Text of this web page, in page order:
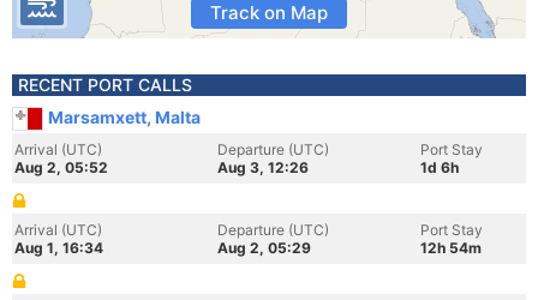
Track on Map
RECENT PORT CALLS
Marsamxett, Malta
Arrival (UTC)
Aug 2, 05:52
Departure (UTC)
Aug 3, 12:26
Port Stay
1d 6h
Arrival (UTC)
Aug 1, 16:34
Departure (UTC)
Aug 2, 05:29
Port Stay
12h 54m